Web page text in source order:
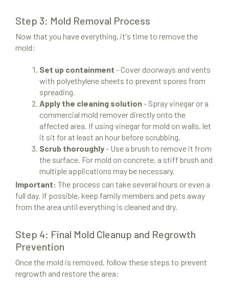
Step 3: Mold Removal Process
Now that you have everything, it's time to remove the
mold:
Set up containment - Cover doorways and vents
with polyethylene sheets to prevent spores from
spreading.
Apply the cleaning solution- Spray vinegar or a
commercial mold remover directly onto the
affected area. If using vinegar for mold on walls, let
it sit for at least an hour before scrubbing.
Scrub thoroughly- Use a brush to remove it from
the surface. For mold on concrete, a stiff brush and
multiple applications may be necessary.
Important: The process can take several hours or even a
full day. If possible, keep family members and pets away
from the area until everything is cleaned and dry.
Step 4: Final Mold Cleanup and Regrowth
Prevention
Once the mold is removed, follow these steps to prevent
regrowth and restore the area: